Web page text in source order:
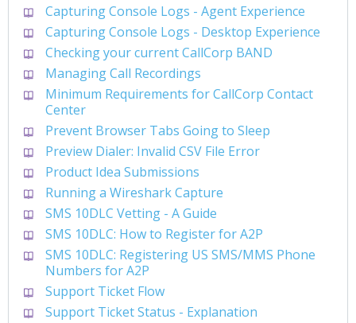
Capturing Console Logs - Agent Experience
Capturing Console Logs - Desktop Experience
Checking your current CallCorp BAND
Managing Call Recordings
Minimum Requirements for CallCorp Contact
Center
Prevent Browser Tabs Going to Sleep
Preview Dialer: Invalid CSV File Error
Product Idea Submissions
Running a Wireshark Capture
SMS 10DLC Vetting - A Guide
SMS 10DLC: How to Register for A2P
SMS 10DLC: Registering US SMS/MMS Phone
Numbers for A2P
Support Ticket Flow
Support Ticket Status - Explanation